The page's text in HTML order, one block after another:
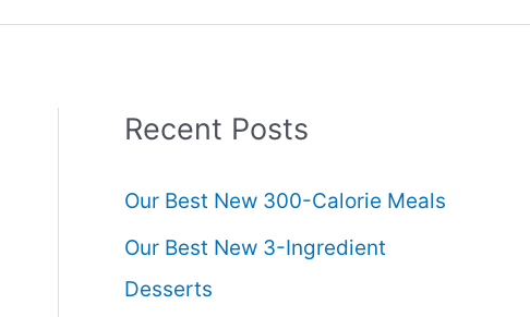
Recent Posts
Our Best New 300-Calorie Meals
Our Best New 3-Ingredient
Desserts